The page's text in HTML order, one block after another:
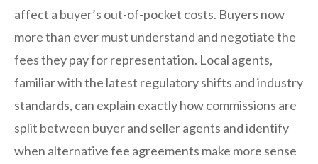
affect a buyer’s out-of-pocket costs. Buyers now
more than ever must understand and negotiate the
fees they pay for representation. Local agents,
familiar with the latest regulatory shifts and industry
standards, can explain exactly how commissions are
split between buyer and seller agents and identify
when alternative fee agreements make more sense